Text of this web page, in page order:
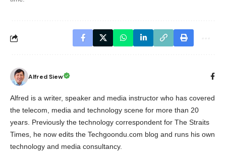
Alfred Siew
Alfred is a writer, speaker and media instructor who has covered
the telecom, media and technology scene for more than 20
years. Previously the technology correspondent for The Straits
Times, he now edits the Techgoondu.com blog and runs his own
technology and media consultancy.